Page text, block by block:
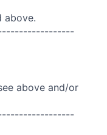
above.
above and/or